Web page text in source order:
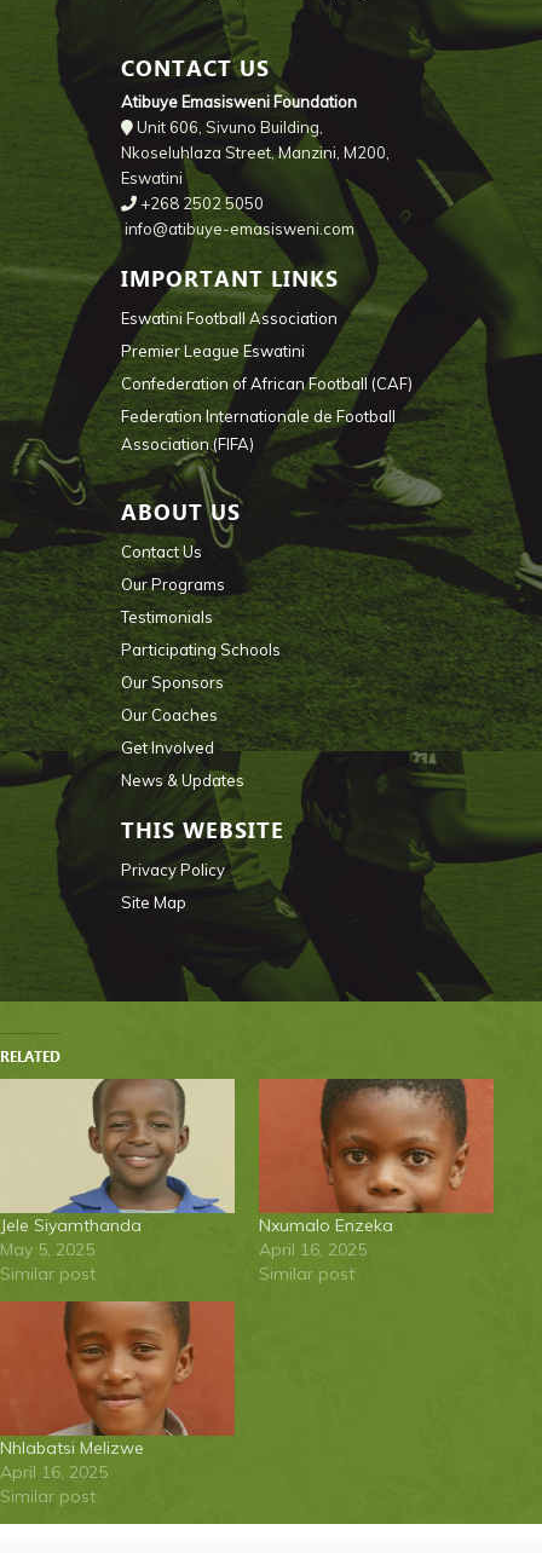
CONTACT US
Atibuye Emasisweni Foundation
Unit 606, Sivuno Building,
Nkoseluhlaza Street, Manzini, M200,
Eswatini
+268 2502 5050
info@atibuye-emasisweni.com
IMPORTANT LINKS
Eswatini Football Association
Premier League Eswatini
Confederation of African Football (CAF)
Federation Internationale de Football
Association (FIFA)
ABOUT US
Contact Us
Our Programs
Testimonials
Participating Schools
Our Sponsors
Our Coaches
Get Involved
News & Updates
THIS WEBSITE
Privacy Policy
Site Map
RELATED
Jele Siyamthanda
May 5, 2025
Similar post
Nxumalo Enzeka
April 16, 2025
Similar post
Nhlabatsi Melizwe
April 16, 2025
Similar post